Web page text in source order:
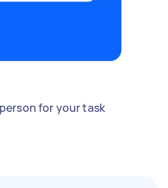
for your task